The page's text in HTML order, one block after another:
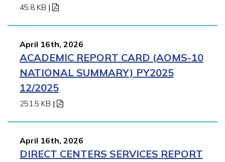
45.8 KB |
April 16th, 2026
ACADEMIC REPORT CARD (AOMS-10
NATIONAL SUMMARY) PY2025
12/2025
251.5 KB |
April 16th, 2026
DIRECT CENTERS SERVICES REPORT